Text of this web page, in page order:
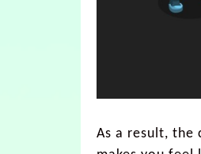
As a result, the